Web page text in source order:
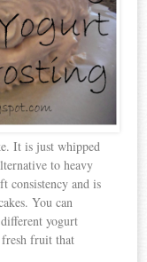
It is just whipped
to heavy
consistency and is
You can
yogurt
fruit that